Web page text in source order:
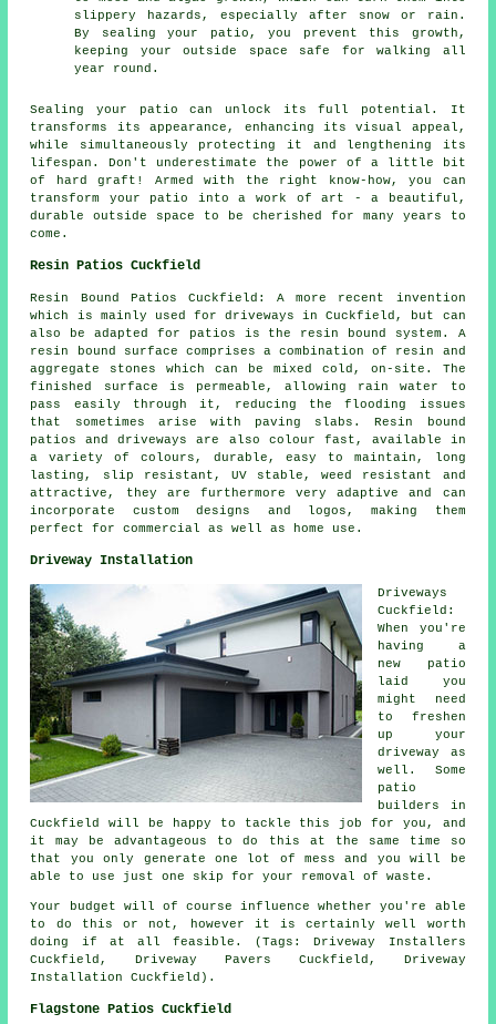
slippery hazards, especially after snow or rain.
By sealing your patio, you prevent this growth,
keeping your outside space safe for walking all
year round.
Sealing your patio can unlock its full potential. It
transforms its appearance, enhancing its visual appeal,
while simultaneously protecting it and lengthening its
lifespan. Don't underestimate the power of a little bit
of hard graft! Armed with the right know-how, you can
transform your patio into a work of art - a beautiful,
durable outside space to be cherished for many years to
come.
Resin Patios Cuckfield
Resin Bound Patios Cuckfield: A more recent invention
which is mainly used for driveways in Cuckfield, but can
also be adapted for patios is the resin bound system. A
resin bound surface comprises a combination of resin and
aggregate stones which can be mixed cold, on-site. The
finished surface is permeable, allowing rain water to
pass easily through it, reducing the flooding issues
that sometimes arise with paving slabs. Resin bound
patios and driveways are also colour fast, available in
a variety of colours, durable, easy to maintain, long
lasting, slip resistant, UV stable, weed resistant and
attractive, they are furthermore very adaptive and can
incorporate custom designs and logos, making them
perfect for commercial as well as home use.
Driveway Installation
Driveways
Cuckfield:
When you're
having a
new patio
laid you
might need
to freshen
up your
driveway as
well. Some
patio
builders
in
Cuckfield will be happy to tackle this job for you, and
it may be advantageous to do this at the same time so
that you only generate one lot of mess and you will be
able to use just one skip for your removal of waste.
Your budget will of course influence whether you're able
to do this or not, however it is certainly well worth
doing if at all feasible. (Tags: Driveway Installers
Cuckfield, Driveway Pavers Cuckfield, Driveway
Installation Cuckfield).
Flagstone Patios Cuckfield